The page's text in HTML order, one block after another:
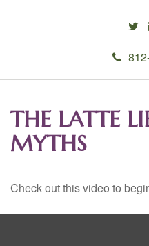
THE LATTE
MYTHS
Check out this video to